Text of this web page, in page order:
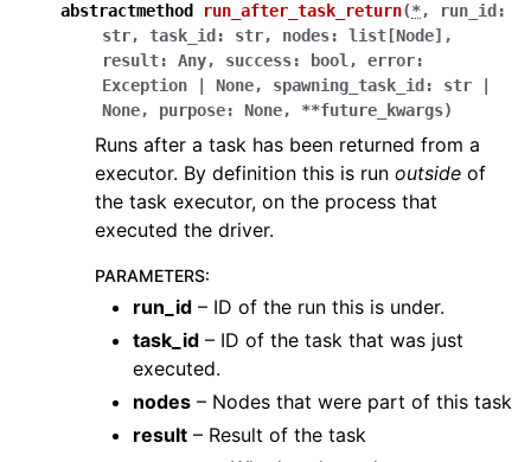
abstractmethod run_after_task_return(*, run_id :
str, task_id : str, nodes: list [Node] ,
result: Any, success: bool , error:
Exception
None, spawning_task_id : str
None, purpose: None, **future_kwargs)
Runs after a task has been returned from a
executor. By definition this is run outside of
the task executor, on the process that
executed the driver.
PARAMETERS:
run_id – ID of the run this is under.
task_id – ID of the task that was just
executed.
nodes – Nodes that were part of this task
result – Result of the task